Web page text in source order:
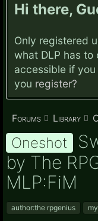
Hi there,
Only registered
what DLP has to
accessible if
you register?
Forums Library
Oneshot
by The
MLP:FiM
author:the rpgenius